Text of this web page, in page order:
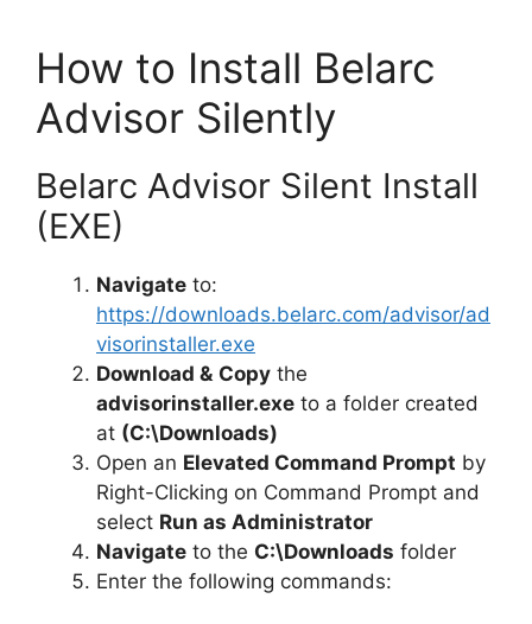
How to Install Belarc
Advisor Silently
Belarc Advisor Silent Install
(EXE)
Navigate to:
https://downloads.belarc.com/advisor/ad
visorinstaller.exe
Download & Copy the
advisorinstaller.exe to a folder created
at (C:\Downloads)
Open an Elevated Command Prompt by
Right-Clicking on Command Prompt and
select Run as Administrator
Navigate to the C:\Downloads folder
Enter the following commands: